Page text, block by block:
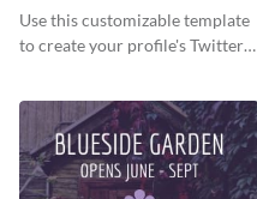
header
Use this customizable template
to create your profile's Twitter